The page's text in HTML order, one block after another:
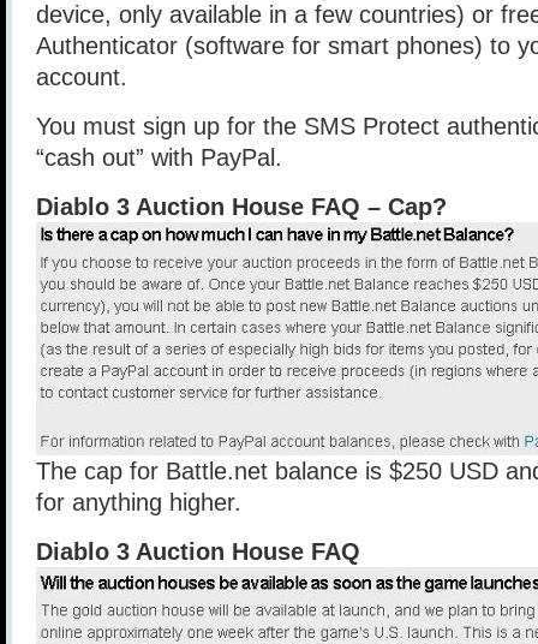
device, only available in a few countries) or
Authenticator (software for smart phones) to
account.
You must sign up for the SMS Protect
“cash out” with PayPal.
Diablo 3 Auction House FAQ – Cap?
The cap for Battle.net balance is $250 USD
for anything higher.
Diablo 3 Auction House FAQ